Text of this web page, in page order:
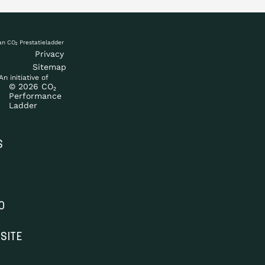
initiative of
© 2026 CO₂
Performance
Ladder
Privacy
Sitemap